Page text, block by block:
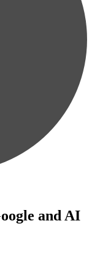
and AI